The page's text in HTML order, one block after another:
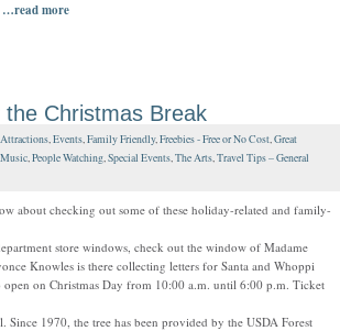
…read more
Christmas Break
Attractions,Events,Family Friendly,Freebies - Free or No Cost,Great
Music,People Watching,Special Events,The Arts,Travel Tips – General
about checking out some of these holiday-related and family-
store windows, check out the window of Madame
Knowles is there collecting letters for Santa and Whoppi
on Christmas Day from 10:00 a.m. until 6:00 p.m. Ticket
Since 1970, the tree has been provided by the USDA Forest